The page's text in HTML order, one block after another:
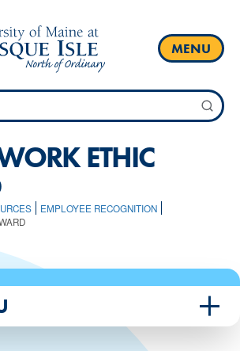
MENU
ETHIC
EMPLOYEE RECOGNITION